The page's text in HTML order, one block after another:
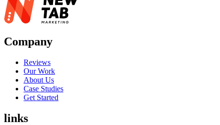
Company
Reviews
Our Work
About Us
Case Studies
Get Started
links